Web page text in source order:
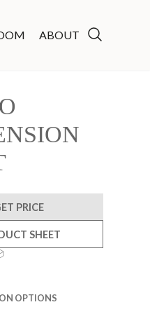
ABOUT
PRICE
SHEET
OPTIONS